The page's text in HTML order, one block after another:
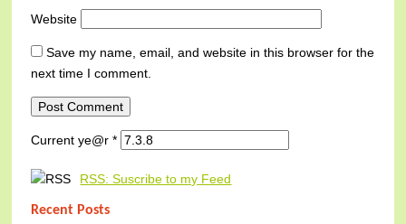
Website
Save my name, email, and website in this browser for the
next time I comment.
Current ye@r*
RSS: Suscribe to my Feed
Recent Posts